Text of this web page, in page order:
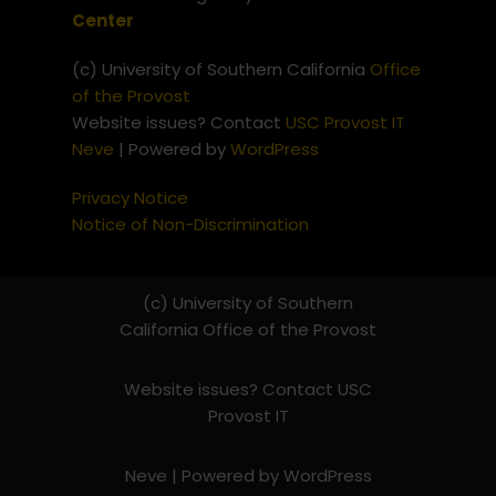
Center
(c) University of Southern California Office
of the Provost
Website issues? Contact USC Provost IT
Neve | Powered byWordPress
Privacy Notice
Notice of Non-Discrimination
(c) University of Southern
California Office of the Provost
Website issues? Contact USC
Provost IT
Neve | Powered byWordPress